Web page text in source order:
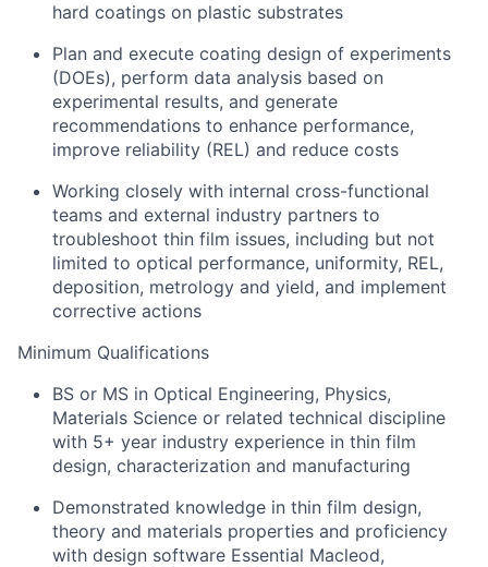
hard coatings on plastic substrates
Plan and execute coating design of experiments
(DOEs), perform data analysis based on
experimental results, and generate
recommendations to enhance performance,
improve reliability (REL) and reduce costs
Working closely with internal cross-functional
teams and external industry partners to
troubleshoot thin film issues, including but not
limited to optical performance, uniformity, REL,
deposition, metrology and yield, and implement
corrective actions
Minimum Qualifications
BS or MS in Optical Engineering, Physics,
Materials Science or related technical discipline
with 5+ year industry experience in thin film
design, characterization and manufacturing
Demonstrated knowledge in thin film design,
theory and materials properties and proficiency
with design software Essential Macleod,